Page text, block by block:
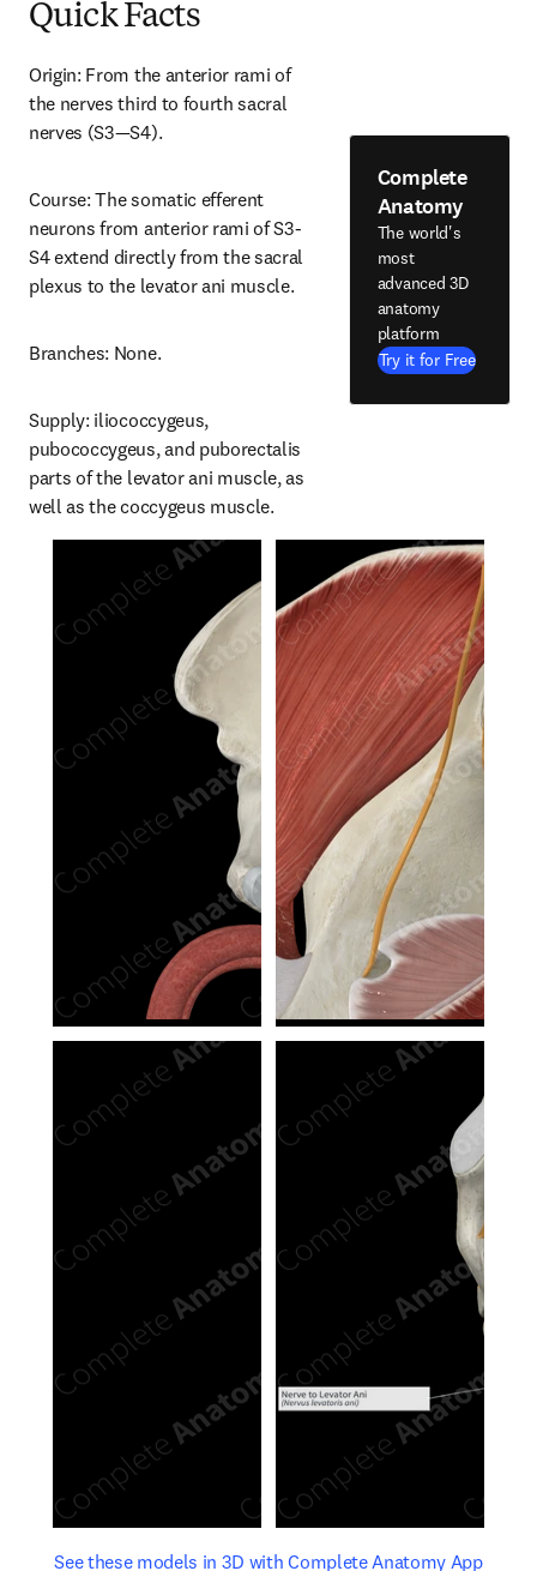
Quick Facts
Origin: From the anterior rami of
the nerves third to fourth sacral
nerves (S3—S4).
Course: The somatic efferent
neurons from anterior rami of S3-
S4 extend directly from the sacral
plexus to the levator ani muscle.
Branches: None.
Supply: iliococcygeus,
pubococcygeus, and puborectalis
parts of the levator ani muscle, as
well as the coccygeus muscle.
Complete
Anatomy
The world's
most
advanced 3D
anatomy
platform
Try it for Free
See these models in 3D with Complete Anatomy Appopens
opens in new tab/window